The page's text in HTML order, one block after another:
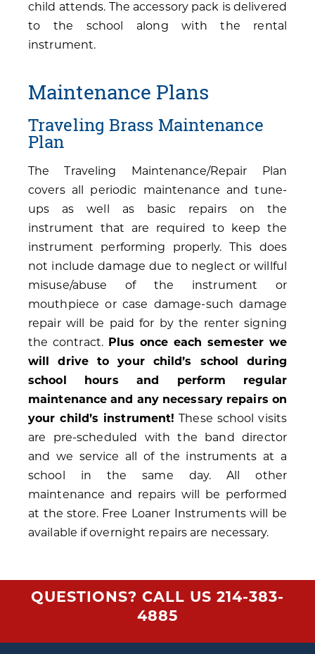
child attends. The accessory pack is delivered
to the school along with the rental
instrument.
Maintenance Plans
Traveling Brass Maintenance
Plan
The Traveling Maintenance/Repair Plan
covers all periodic maintenance and tune-
ups as well as basic repairs on the
instrument that are required to keep the
instrument performing properly. This does
not include damage due to neglect or willful
misuse/abuse of the instrument or
mouthpiece or case damage-such damage
repair will be paid for by the renter signing
the contract. Plus once each semester we
will drive to your child’s school during
school hours and perform regular
maintenance and any necessary repairs on
your child’s instrument! These school visits
are pre-scheduled with the band director
and we service all of the instruments at a
school in the same day. All other
maintenance and repairs will be performed
at the store. Free Loaner Instruments will be
available if overnight repairs are necessary.
QUESTIONS? CALL US 214-383-
4885